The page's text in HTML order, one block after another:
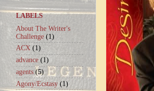
LABELS
About The Writer's
Challenge (1)
ACX (1)
advance (1)
agents (5)
Agony/Ecstasy (1)